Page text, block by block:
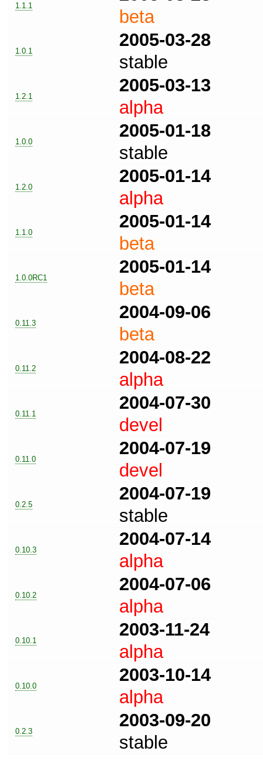
1.1.1
beta
1.0.1
2005-03-28
stable
1.2.1
2005-03-13
alpha
1.0.0
2005-01-18
stable
1.2.0
2005-01-14
alpha
1.1.0
2005-01-14
beta
1.0.0RC1
2005-01-14
beta
0.11.3
2004-09-06
beta
0.11.2
2004-08-22
alpha
0.11.1
2004-07-30
devel
0.11.0
2004-07-19
devel
0.2.5
2004-07-19
stable
0.10.3
2004-07-14
alpha
0.10.2
2004-07-06
alpha
0.10.1
2003-11-24
alpha
0.10.0
2003-10-14
alpha
0.2.3
2003-09-20
stable